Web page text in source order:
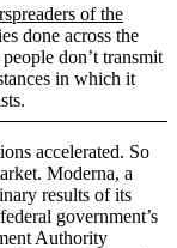
of the
done across the
don’t transmit
in which it
accelerated. So
Moderna, a
results of its
government’s
Authority